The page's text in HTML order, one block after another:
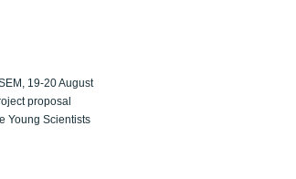
19-20 August
proposal
Young Scientists